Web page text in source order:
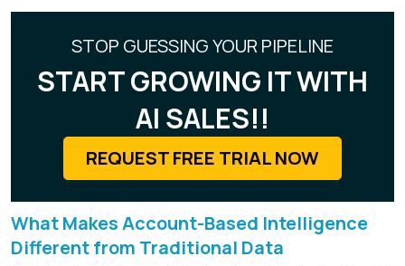
STOP GUESSING YOUR PIPELINE
START GROWING IT WITH
AI SALES!!
REQUEST FREE TRIAL NOW
What Makes Account-Based Intelligence
Different from Traditional Data